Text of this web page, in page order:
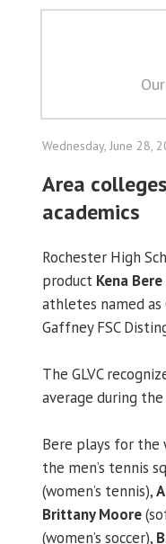
Wednesday, June 28,
Area
academics
Rochester High
product Kena Bere
athletes named as
Gaffney FSC
The GLVC
average during the
Bere plays for the
the men’s tennis
(women’s tennis),
Brittany Moore
(women’s soccer),